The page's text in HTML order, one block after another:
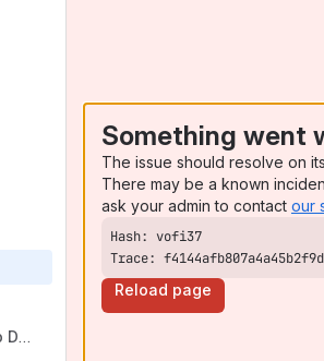
How-to guides for iHub Data Center
Something went
The issue should resolve on
There may be a known
ask your admin to contact our
Trace:
Reload page